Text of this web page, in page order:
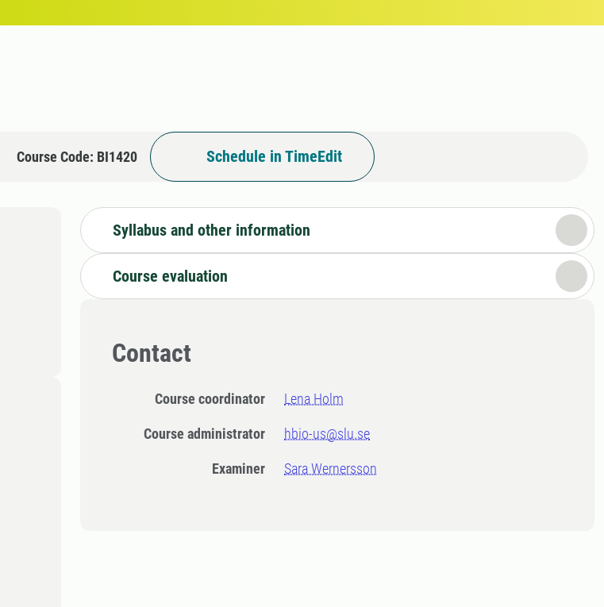
Course Code: BI1420 Schedule in TimeEdit
Syllabus and other information
Course evaluation
Contact
Course coordinator Lena Holm
Course administrator hbio-us@slu.se
Examiner Sara Wernersson